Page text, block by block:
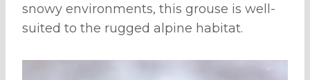
snowy environments, this grouse is well-
suited to the rugged alpine habitat.